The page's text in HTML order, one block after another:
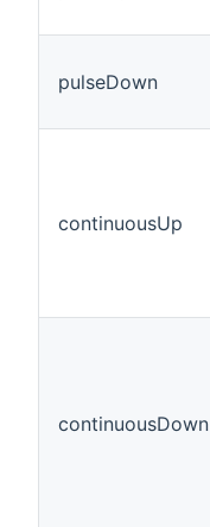
pulseDown
continuousUp
continuousDown